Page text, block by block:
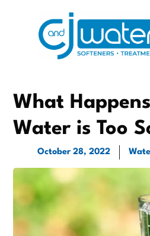
What
Water is Too
October 28, 2022